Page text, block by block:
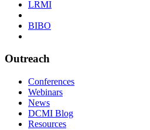
LRMI
BIBO
Outreach
Conferences
Webinars
News
DCMI Blog
Resources